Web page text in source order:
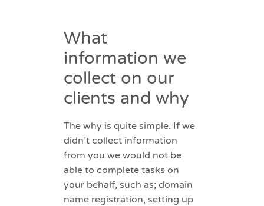
What
information we
collect on our
clients and why
The why is quite simple. If we
didn’t collect information
from you we would not be
able to complete tasks on
your behalf, such as; domain
name registration, setting up